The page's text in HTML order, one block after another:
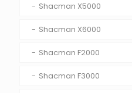
Shacman X5000
Shacman X6000
Shacman F2000
Shacman F3000